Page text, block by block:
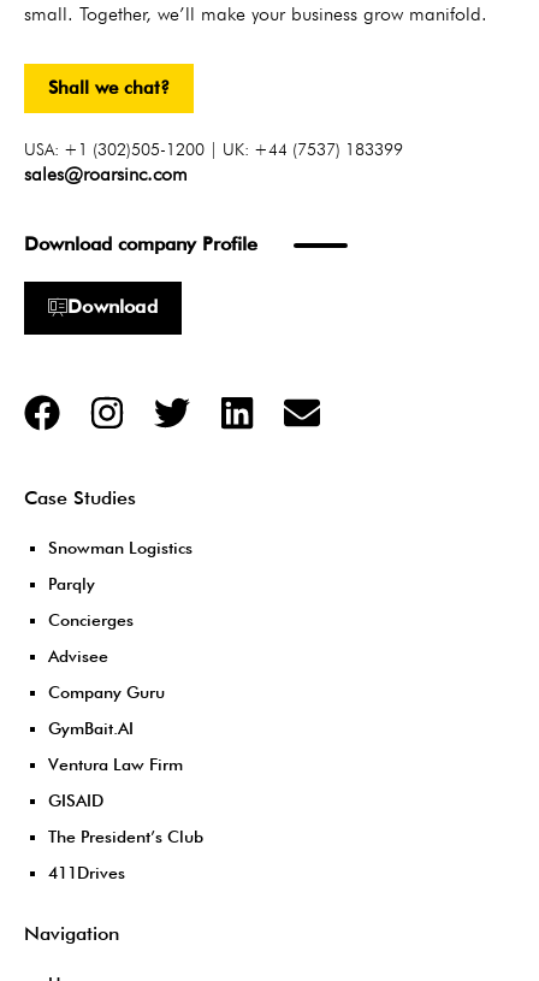
small. Together, we’ll make your business grow manifold.
Shall we chat?
USA: +1 (302)505-1200 | UK: +44 (7537) 183399
sales@roarsinc.com
Download company Profile
Download
Case Studies
Snowman Logistics
Parqly
Concierges
Advisee
Company Guru
GymBait.AI
Ventura Law Firm
GISAID
The President’s Club
411Drives
Navigation